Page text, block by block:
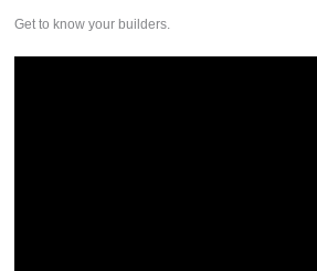
Get to know your builders.